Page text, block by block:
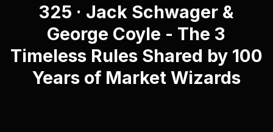
325 · Jack Schwager &
George Coyle - The 3
Timeless Rules Shared by 100
Years of Market Wizards